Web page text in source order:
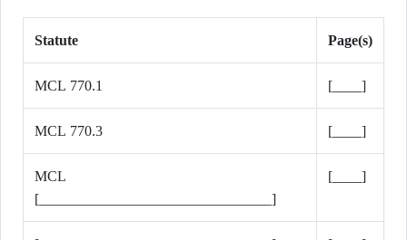
Statute Page(s)
MCL 770.1 [____]
MCL 770.3 [____]
MCL
[________________________________]
[____]